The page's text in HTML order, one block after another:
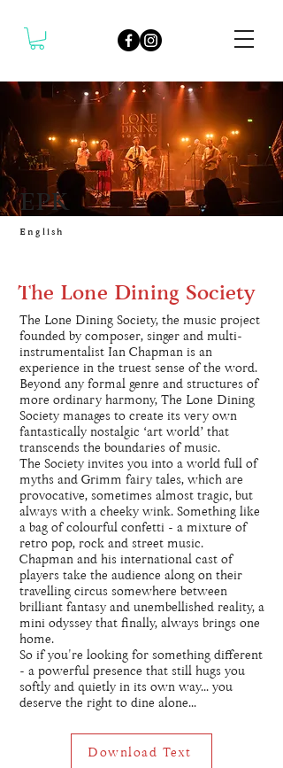
EPK
English
The Lone Dining Society
The Lone Dining Society, the music project
founded by composer, singer and multi-
instrumentalist Ian Chapman is an
experience in the truest sense of the word.
Beyond any formal genre and structures of
more ordinary harmony, The Lone Dining
Society manages to create its very own
fantastically nostalgic ‘art world’ that
transcends the boundaries of music.
The Society invites you into a world full of
myths and Grimm fairy tales, which are
provocative, sometimes almost tragic, but
always with a cheeky wink. Something like
a bag of colourful confetti - a mixture of
retro pop, rock and street music.
Chapman and his international cast of
players take the audience along on their
travelling circus somewhere between
brilliant fantasy and unembellished reality, a
mini odyssey that finally, always brings one
home.
So if you're looking for something different
- a powerful presence that still hugs you
softly and quietly in its own way... you
deserve the right to dine alone...
Download Text